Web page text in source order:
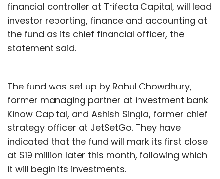
financial controller at Trifecta Capital, will lead
investor reporting, finance and accounting at
the fund as its chief financial officer, the
statement said.
The fund was set up by Rahul Chowdhury,
former managing partner at investment bank
Kinow Capital, and Ashish Singla, former chief
strategy officer at JetSetGo. They have
indicated that the fund will mark its first close
at $19 million later this month, following which
it will begin its investments.